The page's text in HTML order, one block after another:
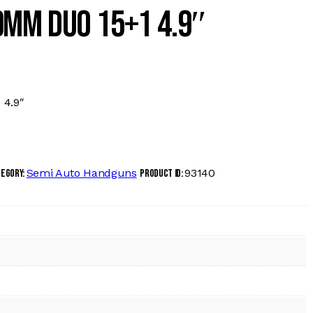
DUO 15+1 4.9″
4.9″
Semi Auto Handguns Product ID:93140